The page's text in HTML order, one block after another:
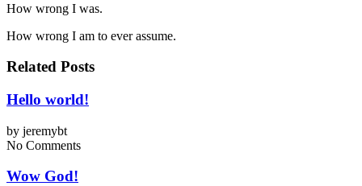
How wrong I was.
How wrong I am to ever assume.
Related Posts
Hello world!
by jeremybt
No Comments
Wow God!